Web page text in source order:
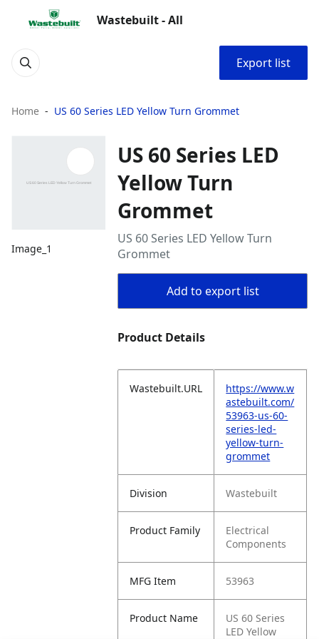
Wastebuilt - All
Export list
Home US 60 Series LED Yellow Turn Grommet
Image_1
US 60 Series LED
Yellow Turn
Grommet
US 60 Series LED Yellow Turn
Grommet
Add to export list
Product Details
Wastebuilt.URL
https://www.w
astebuilt.com/
53963-us-60-
series-led-
yellow-turn-
grommet
Division Wastebuilt
Product Family
Electrical
Components
MFG Item 53963
Product Name
US 60 Series
LED Yellow